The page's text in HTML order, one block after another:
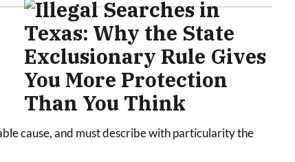
cause, and must describe with particularity the